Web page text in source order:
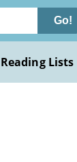
Go!
Reading Lists